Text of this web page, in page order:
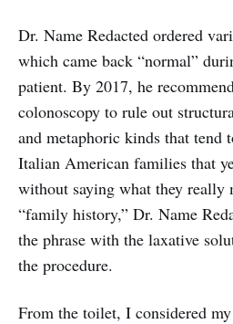
Dr. Name Redacted ordered
which came back “normal”
patient. By 2017, he
colonoscopy to rule out
and metaphoric kinds that tend
Italian American families that
without saying what they really
“family history,” Dr. Name
the phrase with the laxative
the procedure.
From the toilet, I considered